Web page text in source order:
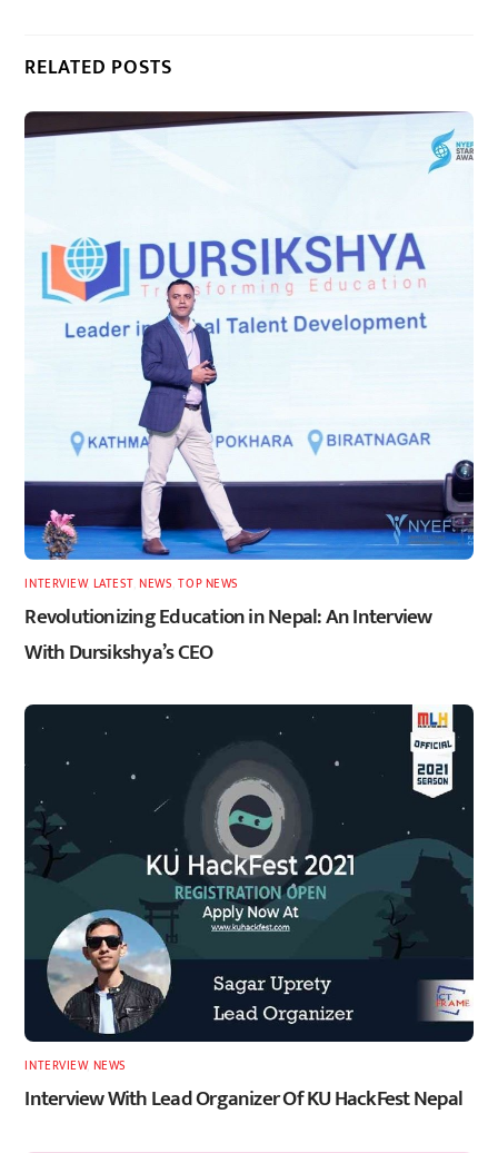
RELATED POSTS
INTERVIEW, LATEST,NEWS ,TOP NEWS
Revolutionizing Education in Nepal: An Interview
With Dursikshya’s CEO
INTERVIEW, NEWS
Interview With Lead Organizer Of KU HackFest Nepal